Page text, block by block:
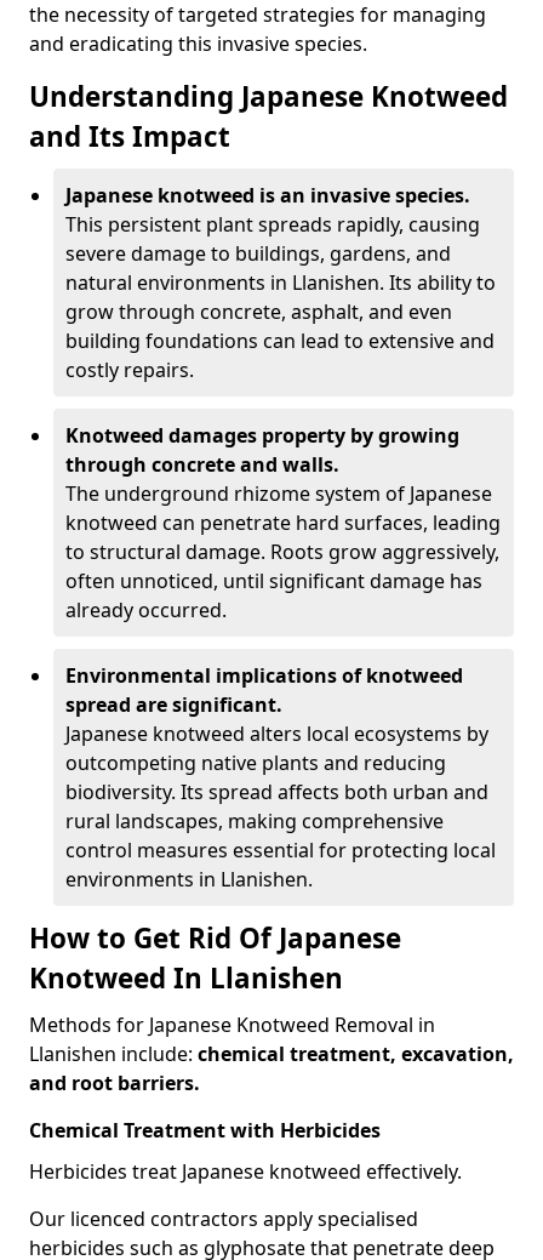
the necessity of targeted strategies for managing
and eradicating this invasive species.
Understanding Japanese Knotweed
and Its Impact
Japanese knotweed is an invasive species.
This persistent plant spreads rapidly, causing
severe damage to buildings, gardens, and
natural environments in Llanishen. Its ability to
grow through concrete, asphalt, and even
building foundations can lead to extensive and
costly repairs.
Knotweed damages property by growing
through concrete and walls.
The underground rhizome system of Japanese
knotweed can penetrate hard surfaces, leading
to structural damage. Roots grow aggressively,
often unnoticed, until significant damage has
already occurred.
Environmental implications of knotweed
spread are significant.
Japanese knotweed alters local ecosystems by
outcompeting native plants and reducing
biodiversity. Its spread affects both urban and
rural landscapes, making comprehensive
control measures essential for protecting local
environments in Llanishen.
How to Get Rid Of Japanese
Knotweed In Llanishen
Methods for Japanese Knotweed Removal in
Llanishen include: chemical treatment, excavation,
and root barriers.
Chemical Treatment with Herbicides
Herbicides treat Japanese knotweed effectively.
Our licenced contractors apply specialised
herbicides such as glyphosate that penetrate deep